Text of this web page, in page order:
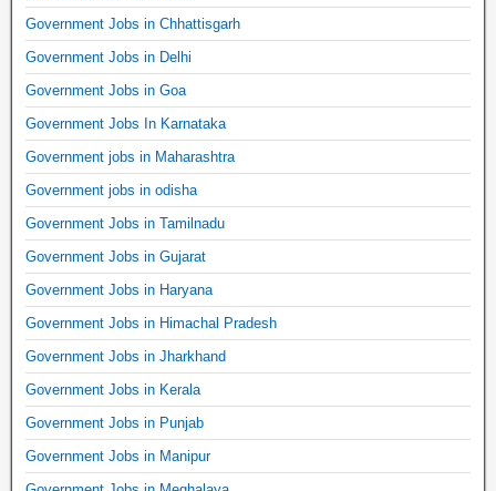
Government Jobs in Chhattisgarh
Government Jobs in Delhi
Government Jobs in Goa
Government Jobs In Karnataka
Government jobs in Maharashtra
Government jobs in odisha
Government Jobs in Tamilnadu
Government Jobs in Gujarat
Government Jobs in Haryana
Government Jobs in Himachal Pradesh
Government Jobs in Jharkhand
Government Jobs in Kerala
Government Jobs in Punjab
Government Jobs in Manipur